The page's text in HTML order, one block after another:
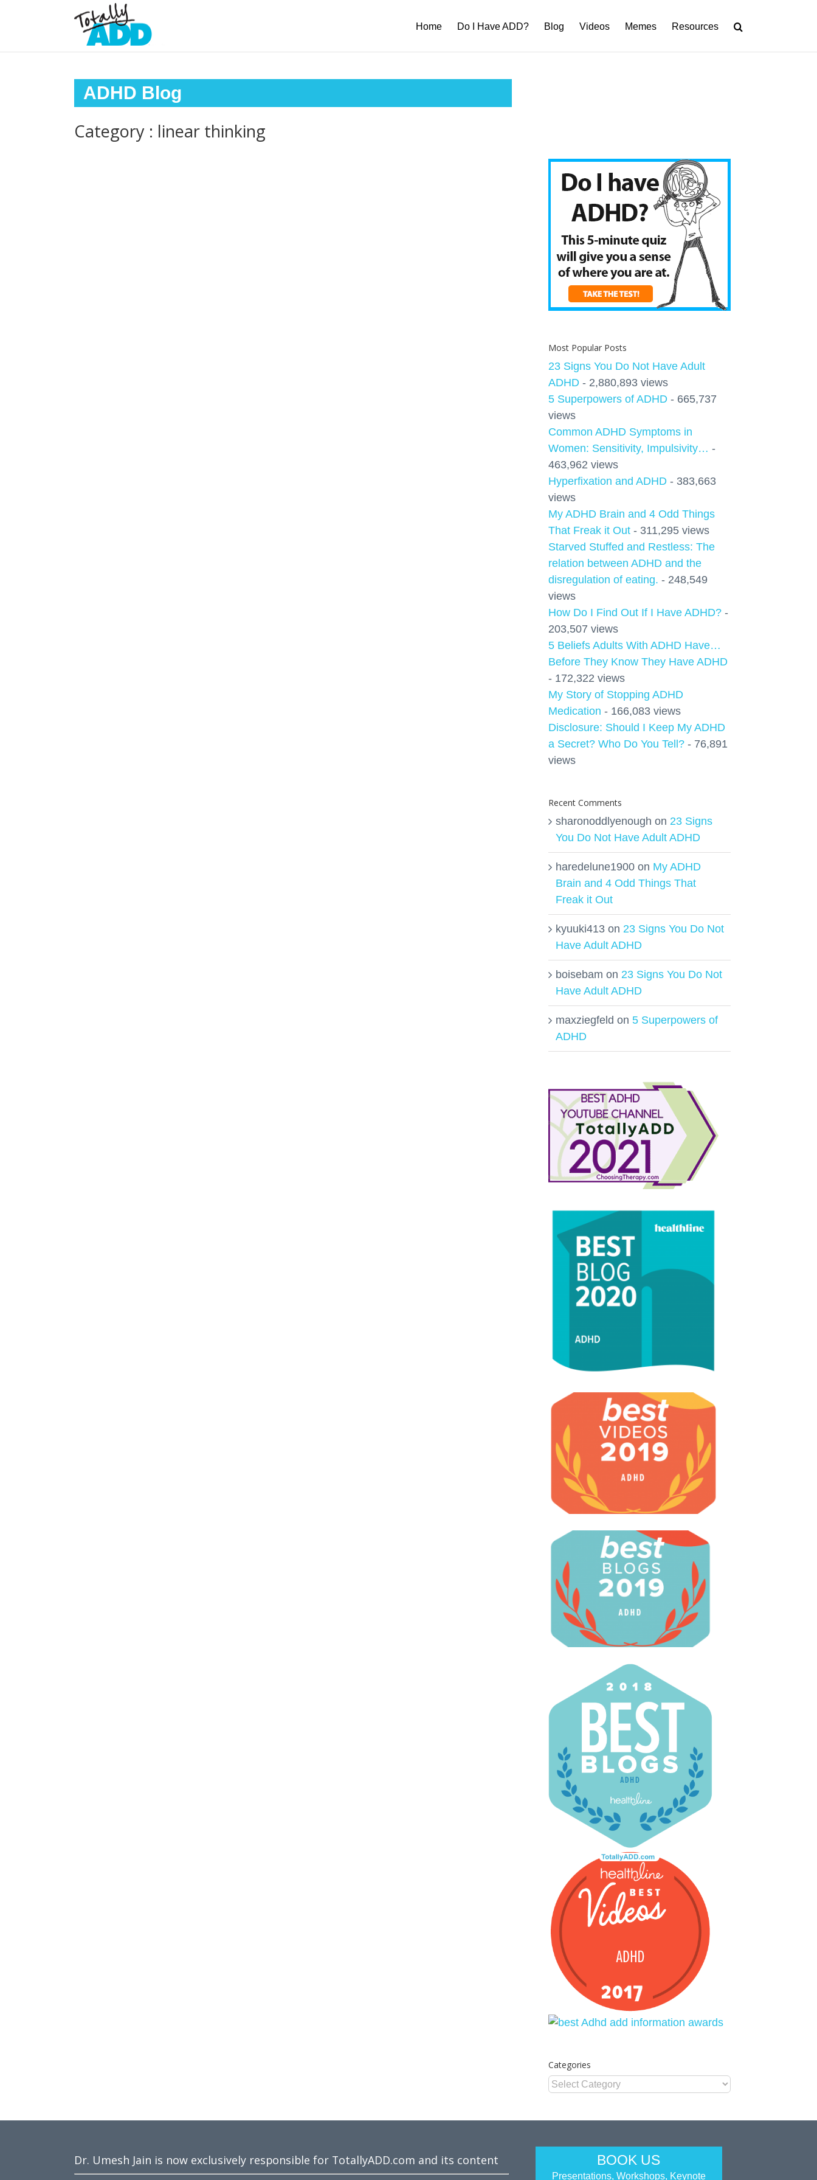
Home Do I Have ADD? Blog Videos Memes Resources
ADHD Blog
Category : linear thinking
Most Popular Posts
23 Signs You Do Not Have Adult
ADHD - 2,880,893 views
5 Superpowers of ADHD - 665,737
views
Common ADHD Symptoms in
Women: Sensitivity, Impulsivity… -
463,962 views
Hyperfixation and ADHD - 383,663
views
My ADHD Brain and 4 Odd Things
That Freak it Out - 311,295 views
Starved Stuffed and Restless: The
relation between ADHD and the
disregulation of eating. - 248,549
views
How Do I Find Out If I Have ADHD? -
203,507 views
5 Beliefs Adults With ADHD Have…
Before They Know They Have ADHD
- 172,322 views
My Story of Stopping ADHD
Medication - 166,083 views
Disclosure: Should I Keep My ADHD
a Secret? Who Do You Tell? - 76,891
views
Recent Comments
sharonoddlyenough on 23 Signs
You Do Not Have Adult ADHD
haredelune1900 on My ADHD
Brain and 4 Odd Things That
Freak it Out
kyuuki413 on 23 Signs You Do Not
Have Adult ADHD
boisebam on 23 Signs You Do Not
Have Adult ADHD
maxziegfeld on 5 Superpowers of
ADHD
Categories
Categories
BOOK US
Presentations, Workshops, Keynote
Dr. Umesh Jain is now exclusively responsible for TotallyADD.com and its content